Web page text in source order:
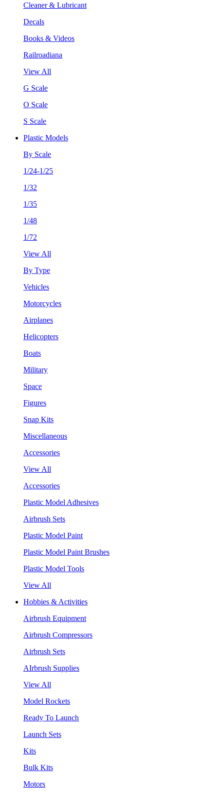
Cleaner & Lubricant
Decals
Books & Videos
Railroadiana
View All
G Scale
O Scale
S Scale
Plastic Models
By Scale
1/24-1/25
1/32
1/35
1/48
1/72
View All
By Type
Vehicles
Motorcycles
Airplanes
Helicopters
Boats
Military
Space
Figures
Snap Kits
Miscellaneous
Accessories
View All
Accessories
Plastic Model Adhesives
Airbrush Sets
Plastic Model Paint
Plastic Model Paint Brushes
Plastic Model Tools
View All
Hobbies & Activities
Airbrush Equipment
Airbrush Compressors
Airbrush Sets
AIrbrush Supplies
View All
Model Rockets
Ready To Launch
Launch Sets
Kits
Bulk Kits
Motors